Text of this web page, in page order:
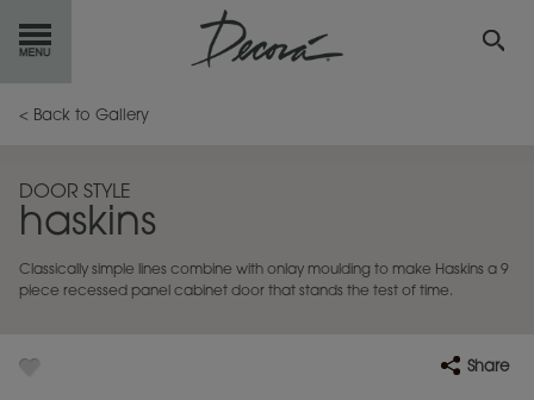
GETSTARTED
INSPIRATION GALLERY
RESOURCES
< Back to Gallery
DOOR STYLE
haskins
Classically simple lines combine with onlay moulding to make Haskins a 9
piece recessed panel cabinet door that stands the test of time.
Share